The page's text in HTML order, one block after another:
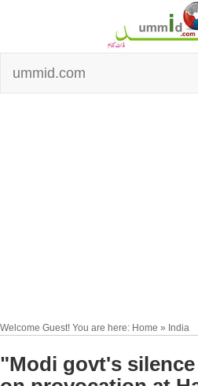
ummid.com
Welcome Guest! You are here: Home » India
"Modi govt's